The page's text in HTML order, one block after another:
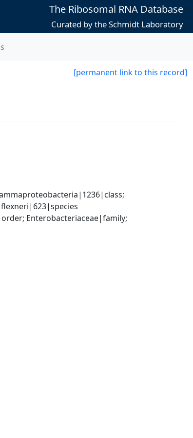
The Ribosomal RNA Database
Curated by the Schmidt Laboratory
[permanent link to this record]
Enterobacteriaceae|family;